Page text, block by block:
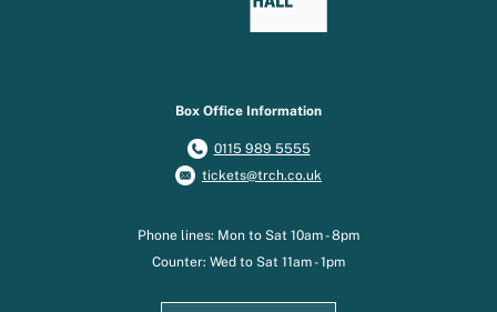
Box Office Information
0115 989 5555
tickets@trch.co.uk
Phone lines: Mon to Sat 10am - 8pm
Counter: Wed to Sat 11am - 1pm